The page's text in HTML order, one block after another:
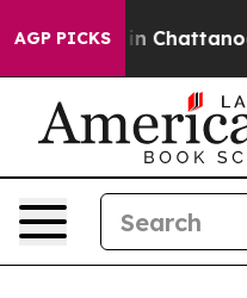
AGP PICKS
Chaos in